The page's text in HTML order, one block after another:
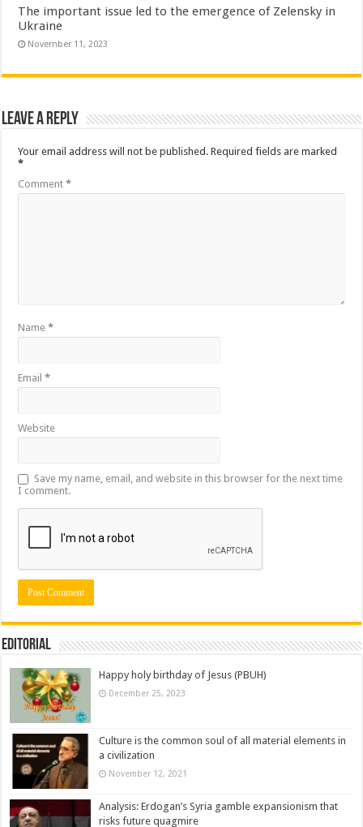
The important issue led to the emergence of Zelensky in
Ukraine
November 11, 2023
Leave a Reply
Your email address will not be published. Required fields are marked
*
Comment*
Name*
Email*
Website
Save my name, email, and website in this browser for the next time
I comment.
Editorial
Happy holy birthday of Jesus (PBUH)
December 25, 2023
Culture is the common soul of all material elements in
a civilization
November 12, 2021
Analysis: Erdogan’s Syria gamble expansionism that
risks future quagmire